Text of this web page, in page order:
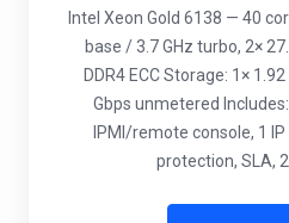
Intel Xeon Gold 6138 — 40
base / 3.7 GHz turbo, 2×
DDR4 ECC Storage: 1×
Gbps unmetered
IPMI/remote console, 1
protection, SLA,